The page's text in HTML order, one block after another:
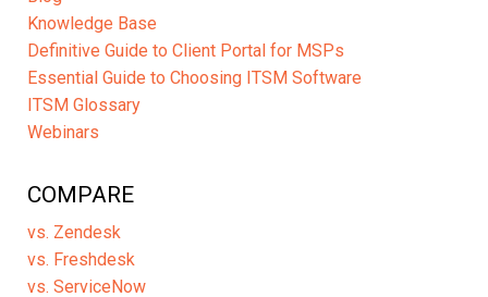
Knowledge Base
Definitive Guide to Client Portal for MSPs
Essential Guide to Choosing ITSM Software
ITSM Glossary
Webinars
COMPARE
vs. Zendesk
vs. Freshdesk
vs. ServiceNow